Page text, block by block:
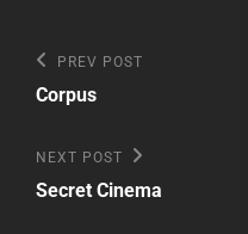
Post
navigation
Previous
Post
PREV POST
Corpus
Next
Post
NEXT POST
Secret Cinema